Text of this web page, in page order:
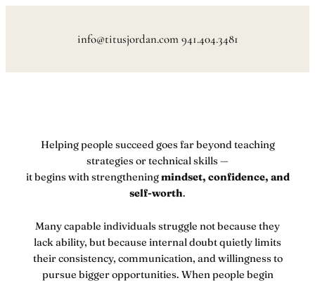
info@titusjordan.com 941.404.3481
Helping people succeed goes far beyond teaching
strategies or technical skills —
it begins with strengtheningmindset, confidence, and
self-worth.
Many capable individuals struggle not because they
lack ability, but because internal doubt quietly limits
their consistency, communication, and willingness to
pursue bigger opportunities. When people begin